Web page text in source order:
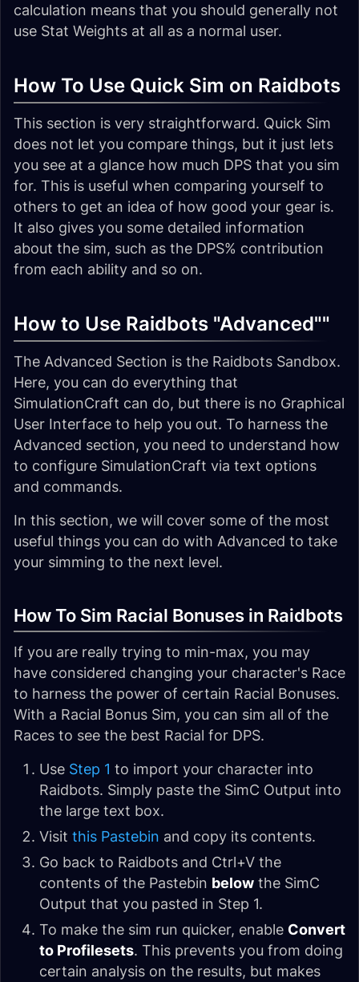
calculation means that you should generally not
use Stat Weights at all as a normal user.
How To Use Quick Sim on Raidbots
This section is very straightforward. Quick Sim
does not let you compare things, but it just lets
you see at a glance how much DPS that you sim
for. This is useful when comparing yourself to
others to get an idea of how good your gear is.
It also gives you some detailed information
about the sim, such as the DPS% contribution
from each ability and so on.
How to Use Raidbots "Advanced""
The Advanced Section is the Raidbots Sandbox.
Here, you can do everything that
SimulationCraft can do, but there is no Graphical
User Interface to help you out. To harness the
Advanced section, you need to understand how
to configure SimulationCraft via text options
and commands.
In this section, we will cover some of the most
useful things you can do with Advanced to take
your simming to the next level.
How To Sim Racial Bonuses in Raidbots
If you are really trying to min-max, you may
have considered changing your character's Race
to harness the power of certain Racial Bonuses.
With a Racial Bonus Sim, you can sim all of the
Races to see the best Racial for DPS.
Use Step 1 to import your character into
Raidbots. Simply paste the SimC Output into
the large text box.
Visit this Pastebin and copy its contents.
Go back to Raidbots and Ctrl+V the
contents of the Pastebin below the SimC
Output that you pasted in Step 1.
To make the sim run quicker, enable Convert
to Profilesets. This prevents you from doing
certain analysis on the results, but makes